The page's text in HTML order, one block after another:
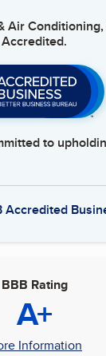
Air Conditioning,
Accredited.
to
Accredited
BBB Rating
A+
Information